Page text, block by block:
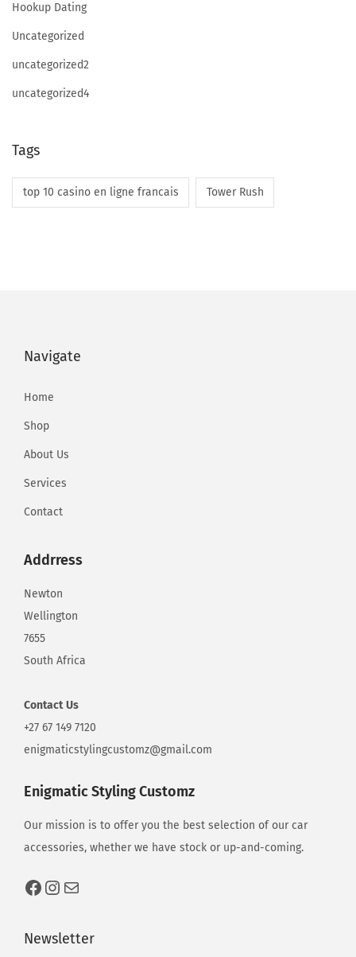
I
n
D
a
b
y
d
t
a
Hookup Dating
Uncategorized
uncategorized2
uncategorized4
Tags
top 10 casino en ligne francais Tower Rush
Navigate
Home
Shop
About Us
Services
Contact
Addrress
Newton
Wellington
7655
South Africa
Contact Us
+27 67 149 7120
enigmaticstylingcustomz@gmail.com
Enigmatic Styling Customz
Our mission is to offer you the best selection of our car
accessories, whether we have stock or up-and-coming.
Newsletter